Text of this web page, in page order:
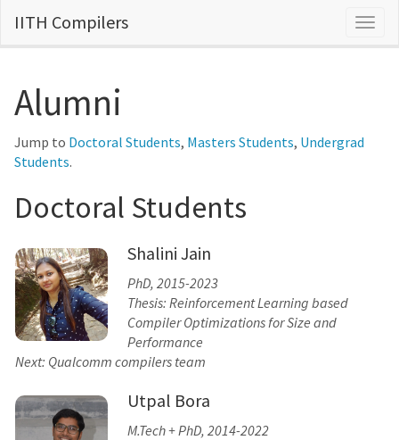
IITH Compilers
Alumni
Jump to Doctoral Students, Masters Students, Undergrad
Students.
Doctoral Students
Shalini Jain
PhD, 2015-2023
Thesis: Reinforcement Learning based
Compiler Optimizations for Size and
Performance
Next: Qualcomm compilers team
Utpal Bora
M.Tech + PhD, 2014-2022